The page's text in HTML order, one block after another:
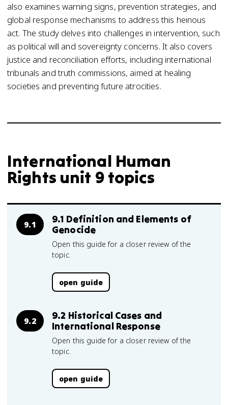
also examines warning signs, prevention strategies, and
global response mechanisms to address this heinous
act. The study delves into challenges in intervention, such
as political will and sovereignty concerns. It also covers
justice and reconciliation efforts, including international
tribunals and truth commissions, aimed at healing
societies and preventing future atrocities.
International Human
Rights unit 9 topics
9.1
9.1 Definition and Elements of
Genocide
Open this guide for a closer review of the
topic.
open guide
9.2
9.2 Historical Cases and
International Response
Open this guide for a closer review of the
topic.
open guide